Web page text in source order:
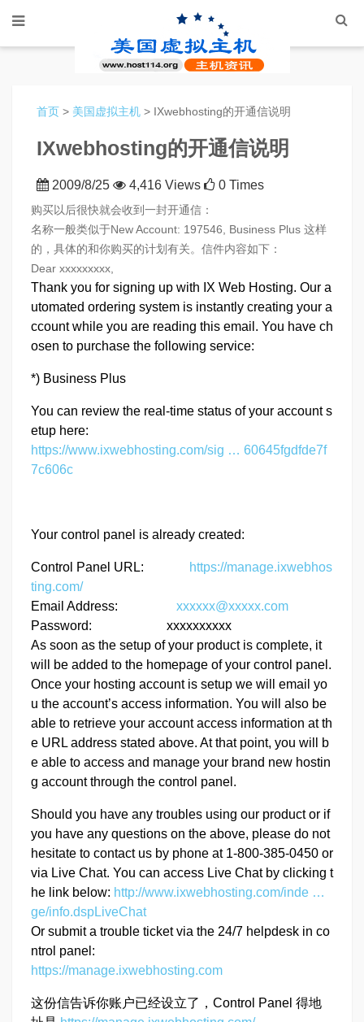
首页 > 美国虚拟主机 > IXwebhosting的开通信说明
IXwebhosting的开通信说明
2009/8/25 4,416 Views 0 Times
购买以后很快就会收到一封开通信：
名称一般类似于New Account: 197546, Business Plus 这样
的，具体的和你购买的计划有关。信件内容如下：
Dear xxxxxxxxx,
Thank you for signing up with IX Web Hosting. Our a
utomated ordering system is instantly creating your a
ccount while you are reading this email. You have ch
osen to purchase the following service:
*) Business Plus
You can review the real-time status of your account s
etup here:
https://www.ixwebhosting.com/sig … 60645fgdfde7f
7c606c
Your control panel is already created:
Control Panel URL:
https://manage.ixwebhos
ting.com/
Email Address: xxxxxx@xxxxx.com
Password: xxxxxxxxxx
As soon as the setup of your product is complete, it
will be added to the homepage of your control panel.
Once your hosting account is setup we will email yo
u the account’s access information. You will also be
able to retrieve your account access information at th
e URL address stated above. At that point, you will b
e able to access and manage your brand new hostin
g account through the control panel.
Should you have any troubles using our product or if
you have any questions on the above, please do not
hesitate to contact us by phone at 1-800-385-0450 or
via Live Chat. You can access Live Chat by clicking t
he link below: http://www.ixwebhosting.com/inde …
ge/info.dspLiveChat
Or submit a trouble ticket via the 24/7 helpdesk in co
ntrol panel:
https://manage.ixwebhosting.com
这份信告诉你账户已经设立了，Control Panel 得地